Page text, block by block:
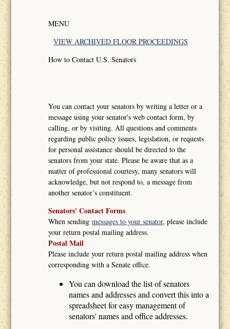
MENU
VIEW ARCHIVED FLOOR PROCEEDINGS
How to Contact U.S. Senators
You can contact your senators by writing a letter or a
message using your senator's web contact form, by
calling, or by visiting. All questions and comments
regarding public policy issues, legislation, or requests
for personal assistance should be directed to the
senators from your state. Please be aware that as a
matter of professional courtesy, many senators will
acknowledge, but not respond to, a message from
another senator’s constituent.
Senators' Contact Forms
When sendingmessages to your senator, please include
your return postal mailing address.
Postal Mail
Please include your return postal mailing address when
corresponding with a Senate office.
You can download the list of senators
names and addresses and convert this into a
spreadsheet for easy management of
senators' names and office addresses.